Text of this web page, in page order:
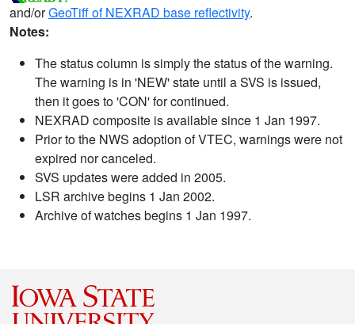
and/orGeoTiff of NEXRAD base reflectivity.
Notes:
The status column is simply the status of the warning.
The warning is in 'NEW' state until a SVS is issued,
then it goes to 'CON' for continued.
NEXRAD composite is available since 1 Jan 1997.
Prior to the NWS adoption of VTEC, warnings were not
expired nor canceled.
SVS updates were added in 2005.
LSR archive begins 1 Jan 2002.
Archive of watches begins 1 Jan 1997.